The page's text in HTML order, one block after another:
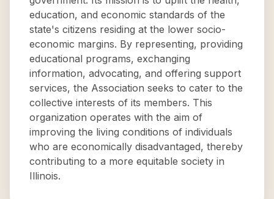
education, and economic standards of the
state's citizens residing at the lower socio-
economic margins. By representing, providing
educational programs, exchanging
information, advocating, and offering support
services, the Association seeks to cater to the
collective interests of its members. This
organization operates with the aim of
improving the living conditions of individuals
who are economically disadvantaged, thereby
contributing to a more equitable society in
Illinois.